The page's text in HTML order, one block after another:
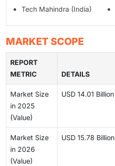
Tech Mahindra (India)
MARKET SCOPE
REPORT
METRIC
DETAILS
Market Size
in 2025
(Value)
USD 14.01 Billion
Market Size
in 2026
(Value)
USD 15.78 Billion